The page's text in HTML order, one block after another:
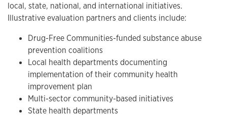
local, state, national, and international initiatives.
Illustrative evaluation partners and clients include:
Drug-Free Communities-funded substance abuse
prevention coalitions
Local health departments documenting
implementation of their community health
improvement plan
Multi-sector community-based initiatives
State health departments